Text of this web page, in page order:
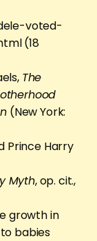
voted-
(18
The
(New York:
Prince Harry
Myth, op. cit.,
growth in
babies